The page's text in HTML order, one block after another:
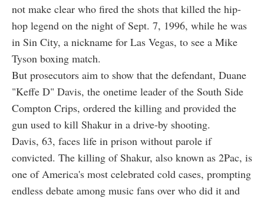
not make clear who fired the shots that killed the hip-
hop legend on the night of Sept. 7, 1996, while he was
in Sin City, a nickname for Las Vegas, to see a Mike
Tyson boxing match.
But prosecutors aim to show that the defendant, Duane
"Keffe D" Davis, the onetime leader of the South Side
Compton Crips, ordered the killing and provided the
gun used to kill Shakur in a drive-by shooting.
Davis, 63, faces life in prison without parole if
convicted. The killing of Shakur, also known as 2Pac, is
one of America's most celebrated cold cases, prompting
endless debate among music fans over who did it and